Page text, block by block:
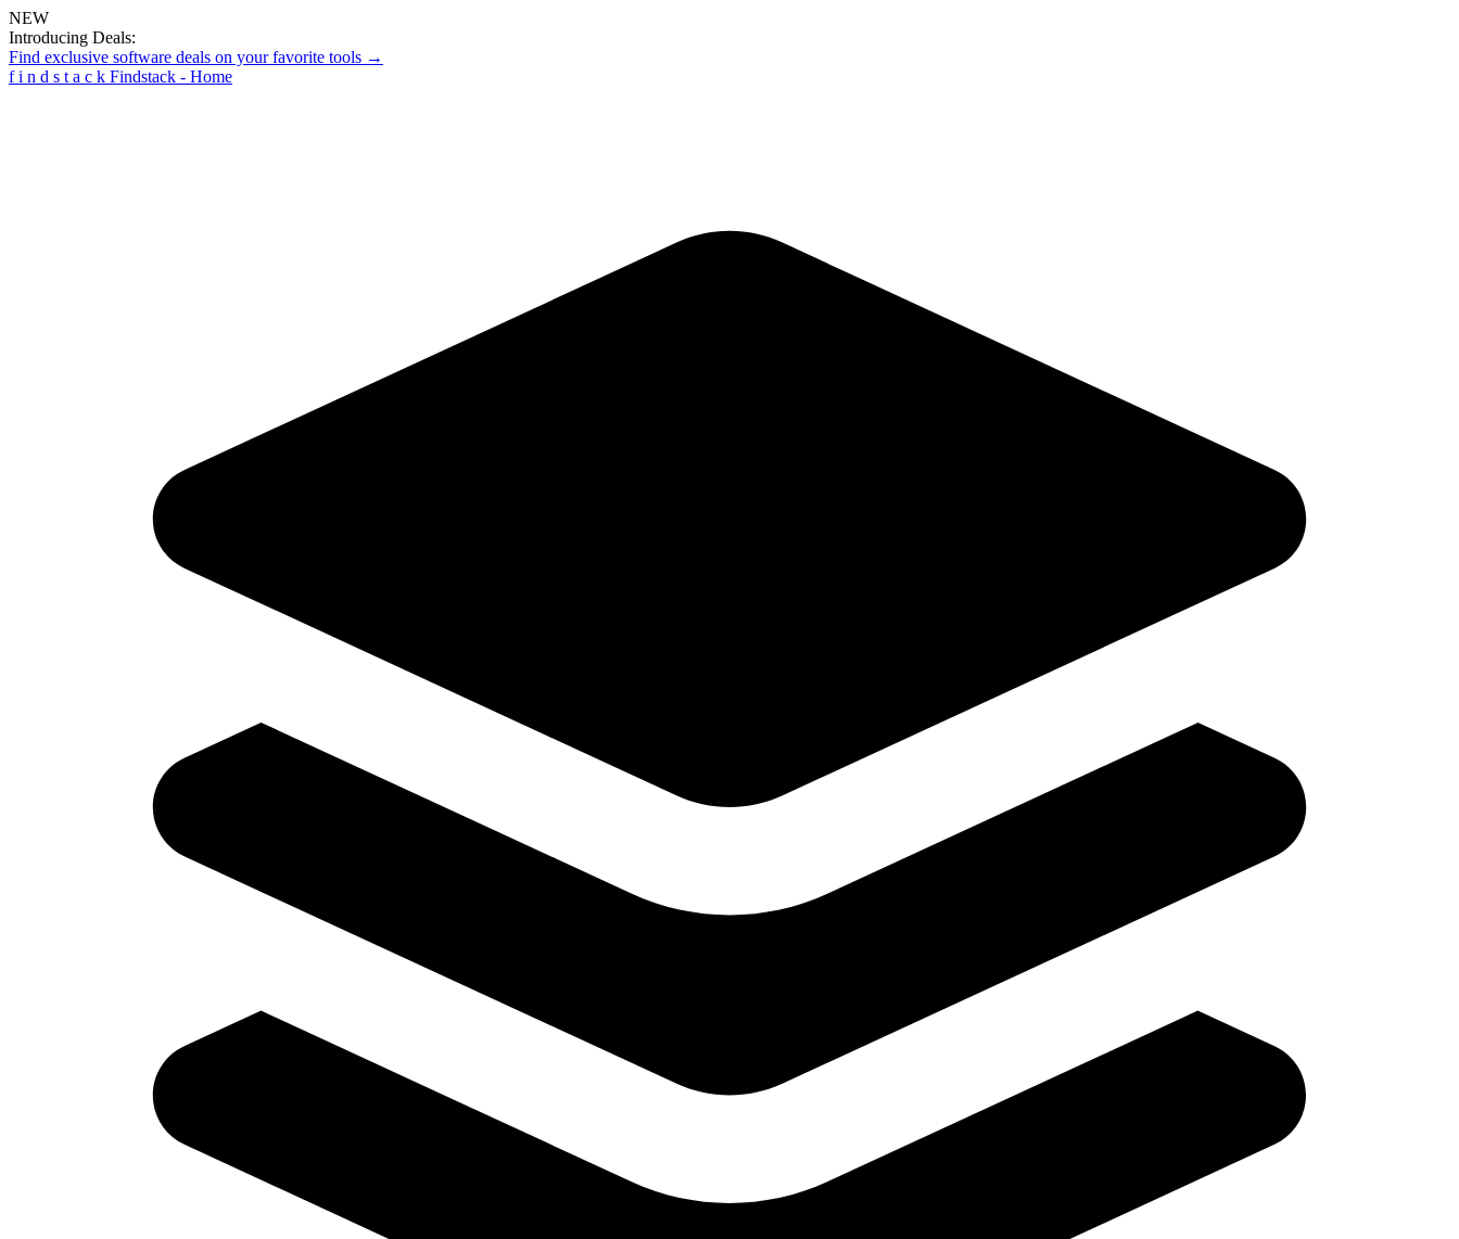
NEW
Introducing Deals:
Find exclusive software deals on your favorite tools →
f i n d s t a c k Findstack - Home